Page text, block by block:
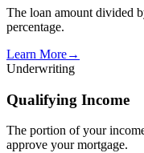
The loan amount divided
percentage.
Learn More→
Underwriting
Qualifying Income
The portion of your
approve your mortgage.